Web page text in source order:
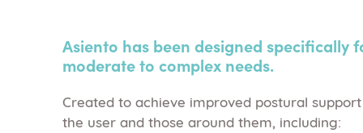
Asiento has been designed specifically
moderate to complex needs.
Created to achieve improved postural
the user and those around them, including: